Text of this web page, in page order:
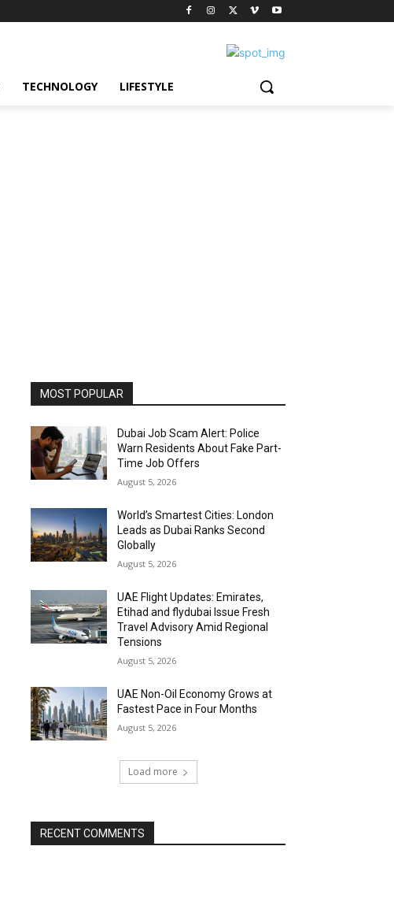
TECHNOLOGY LIFESTYLE
MOST POPULAR
Dubai Job Scam Alert: Police
Warn Residents About Fake Part-
Time Job Offers
August 5, 2026
World’s Smartest Cities: London
Leads as Dubai Ranks Second
Globally
August 5, 2026
UAE Flight Updates: Emirates,
Etihad and flydubai Issue Fresh
Travel Advisory Amid Regional
Tensions
August 5, 2026
UAE Non-Oil Economy Grows at
Fastest Pace in Four Months
August 5, 2026
Load more
RECENT COMMENTS